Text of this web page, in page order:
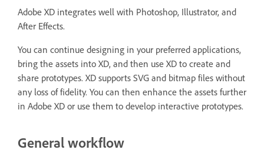
Adobe XD integrates well with Photoshop, Illustrator, and
After Effects.
You can continue designing in your preferred applications,
bring the assets into XD, and then use XD to create and
share prototypes. XD supports SVG and bitmap files without
any loss of fidelity. You can then enhance the assets further
in Adobe XD or use them to develop interactive prototypes.
General workflow